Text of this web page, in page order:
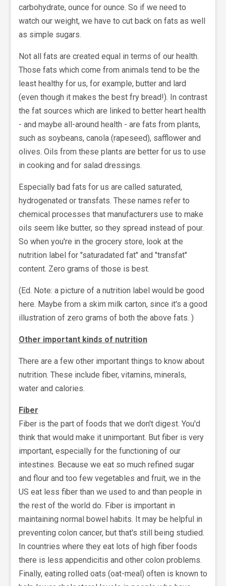
carbohydrate, ounce for ounce. So if we need to
watch our weight, we have to cut back on fats as well
as simple sugars.
Not all fats are created equal in terms of our health.
Those fats which come from animals tend to be the
least healthy for us, for example, butter and lard
(even though it makes the best fry bread!). In contrast
the fat sources which are linked to better heart health
- and maybe all-around health - are fats from plants,
such as soybeans, canola (rapeseed), safflower and
olives. Oils from these plants are better for us to use
in cooking and for salad dressings.
Especially bad fats for us are called saturated,
hydrogenated or transfats. These names refer to
chemical processes that manufacturers use to make
oils seem like butter, so they spread instead of pour.
So when you're in the grocery store, look at the
nutrition label for "saturadated fat" and "transfat"
content. Zero grams of those is best.
(Ed. Note: a picture of a nutrition label would be good
here. Maybe from a skim milk carton, since it's a good
illustration of zero grams of both the above fats. )
Other important kinds of nutrition
There are a few other important things to know about
nutrition. These include fiber, vitamins, minerals,
water and calories.
Fiber
Fiber is the part of foods that we don't digest. You'd
think that would make it unimportant. But fiber is very
important, especially for the functioning of our
intestines. Because we eat so much refined sugar
and flour and too few vegetables and fruit, we in the
US eat less fiber than we used to and than people in
the rest of the world do. Fiber is important in
maintaining normal bowel habits. It may be helpful in
preventing colon cancer, but that's still being studied.
In countries where they eat lots of high fiber foods
there is less appendicitis and other colon problems.
Finally, eating rolled oats (oat-meal) often is known to